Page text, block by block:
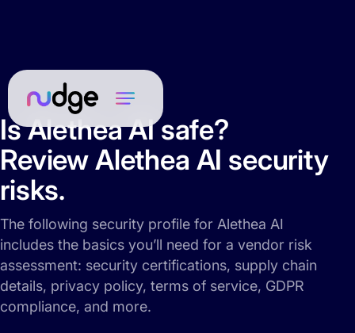
Is Alethea AI safe?
Review Alethea AI security
risks.
The following security profile for Alethea AI
includes the basics you’ll need for a vendor risk
assessment: security certifications, supply chain
details, privacy policy, terms of service, GDPR
compliance, and more.